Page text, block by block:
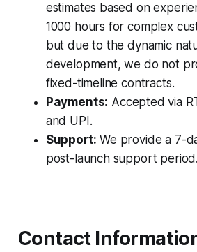
estimates based on
1000 hours for complex
but due to the dynamic
development, we do not
fixed-timeline contracts.
Payments: Accepted via
and UPI.
Support: We provide a 7-
post-launch support period.
Contact